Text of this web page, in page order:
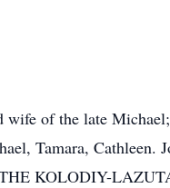
wife of the late
Tamara, Cathleen.
THE KOLODIY-